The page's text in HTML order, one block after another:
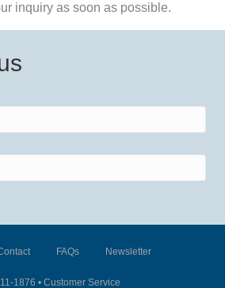
inquiry as soon as possible.
FAQs Newsletter
1876 • Customer Service